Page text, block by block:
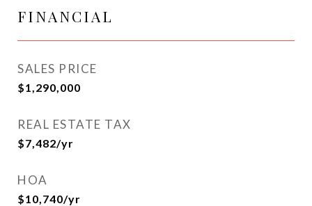
FINANCIAL
SALES PRICE
$1,290,000
REAL ESTATE TAX
$7,482/yr
HOA
$10,740/yr